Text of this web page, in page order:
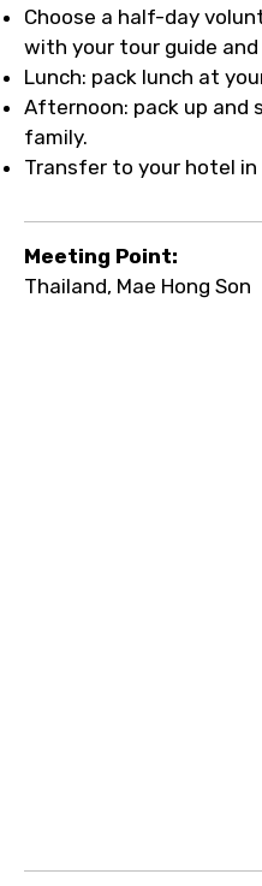
Choose a half-day
with your tour guide
Lunch: pack lunch at
Afternoon: pack up and
family.
Transfer to your hotel in
Meeting Point:
Thailand, Mae Hong Son